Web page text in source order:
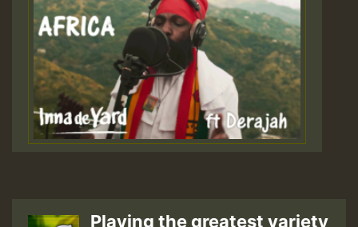
Playing the greatest variety